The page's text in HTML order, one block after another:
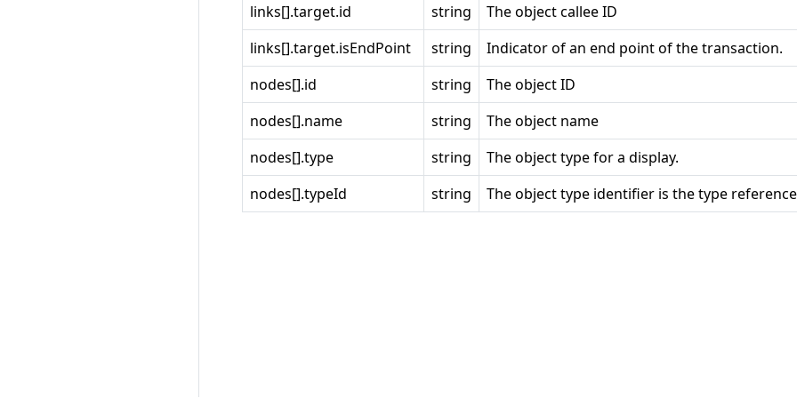
links[].target.id string
The object callee ID
links[].target.isEndPoint
string
Indicator of an end point of the transaction.
nodes[].id
string
The object ID
nodes[].name
string
The object name
nodes[].type
string
The object type for a display.
nodes[].typeId
string The object type identifier is the type